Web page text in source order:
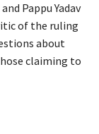
Pappu Yadav
of the ruling
about
claiming to